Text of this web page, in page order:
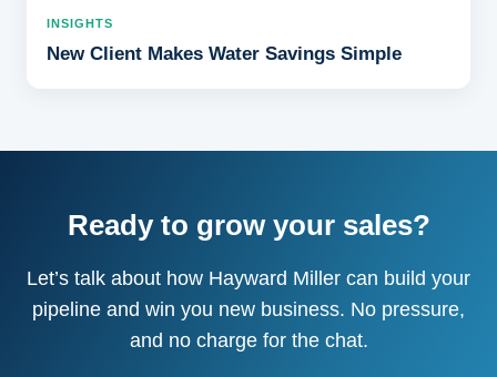
INSIGHTS
New Client Makes Water Savings Simple
Ready to grow your sales?
Let’s talk about how Hayward Miller can build your
pipeline and win you new business. No pressure,
and no charge for the chat.